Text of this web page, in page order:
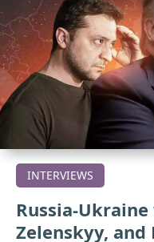
INTERVIEWS
Russia-
Zelenskyy,